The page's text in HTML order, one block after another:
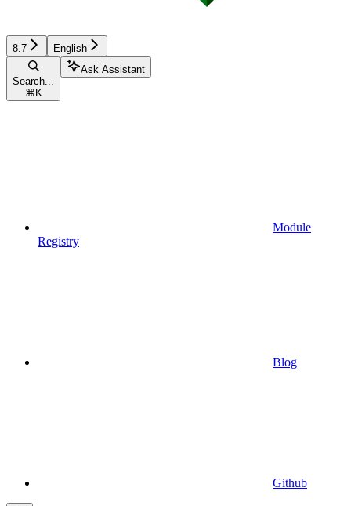
8.7 English
Search...
⌘ K
Ask Assistant
Module
Registry
Blog
Github